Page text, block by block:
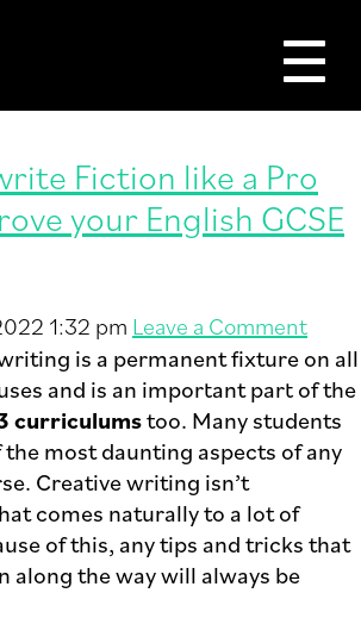
Writing Fiction
Fiction like a Pro
your English GCSE
1:32 pm Leave a Comment
is a permanent fixture on all
and is an important part of the
curriculumstoo. Many students
most daunting aspects of any
Creative writing isn’t
comes naturally to a lot of
of this, any tips and tricks that
along the way will always be